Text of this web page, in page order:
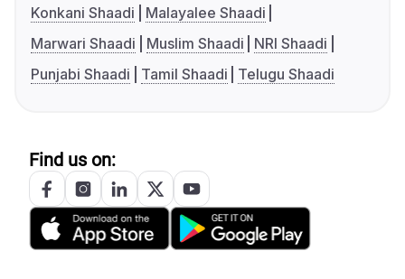
Konkani Shaadi
Malayalee Shaadi
Marwari Shaadi
Muslim Shaadi
NRI Shaadi
Punjabi Shaadi
Tamil Shaadi Telugu Shaadi
Find us on: